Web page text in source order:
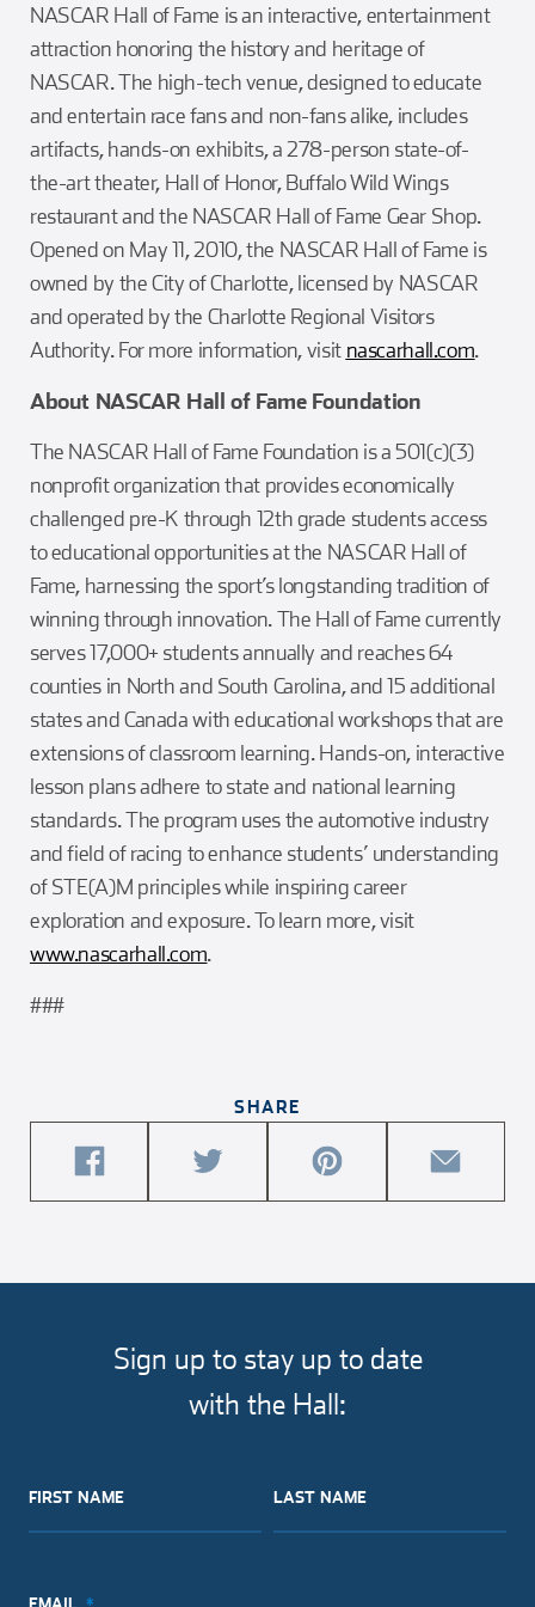
SHARE
article
article
article
article
NASCAR Hall of Fame is an interactive, entertainment
attraction honoring the history and heritage of
NASCAR. The high-tech venue, designed to educate
and entertain race fans and non-fans alike, includes
artifacts, hands-on exhibits, a 278-person state-of-
the-art theater, Hall of Honor, Buffalo Wild Wings
restaurant and the NASCAR Hall of Fame Gear Shop.
Opened on May 11, 2010, the NASCAR Hall of Fame is
owned by the City of Charlotte, licensed by NASCAR
and operated by the Charlotte Regional Visitors
Authority. For more information, visit nascarhall.com.
About NASCAR Hall of Fame Foundation
The NASCAR Hall of Fame Foundation is a 501(c)(3)
nonprofit organization that provides economically
challenged pre-K through 12th grade students access
to educational opportunities at the NASCAR Hall of
Fame, harnessing the sport’s longstanding tradition of
winning through innovation. The Hall of Fame currently
serves 17,000+ students annually and reaches 64
counties in North and South Carolina, and 15 additional
states and Canada with educational workshops that are
extensions of classroom learning. Hands-on, interactive
lesson plans adhere to state and national learning
standards. The program uses the automotive industry
and field of racing to enhance students’ understanding
of STE(A)M principles while inspiring career
exploration and exposure. To learn more, visit
www.nascarhall.com.
###
Sign up to stay up to date
with the Hall:
FIRST NAME LAST NAME